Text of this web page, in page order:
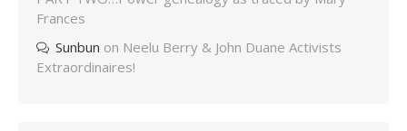
Frances
Sunbun on Neelu Berry & John Duane Activists
Extraordinaires!